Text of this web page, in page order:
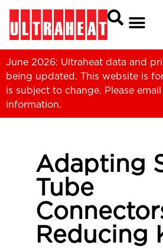
June 2026: Ultraheat data and
being updated. This website is
is subject to change. Please email
information.
Adapting
Tube
Reducing